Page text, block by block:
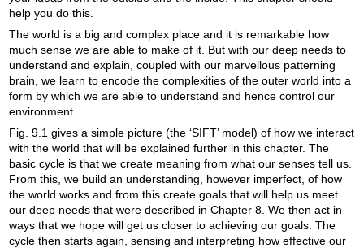
help you do this.
The world is a big and complex place and it is remarkable how
much sense we are able to make of it. But with our deep needs to
understand and explain, coupled with our marvellous patterning
brain, we learn to encode the complexities of the outer world into a
form by which we are able to understand and hence control our
environment.
Fig. 9.1 gives a simple picture (the ‘SIFT’ model) of how we interact
with the world that will be explained further in this chapter. The
basic cycle is that we create meaning from what our senses tell us.
From this, we build an understanding, however imperfect, of how
the world works and from this create goals that will help us meet
our deep needs that were described in Chapter 8. We then act in
ways that we hope will get us closer to achieving our goals. The
cycle then starts again, sensing and interpreting how effective our